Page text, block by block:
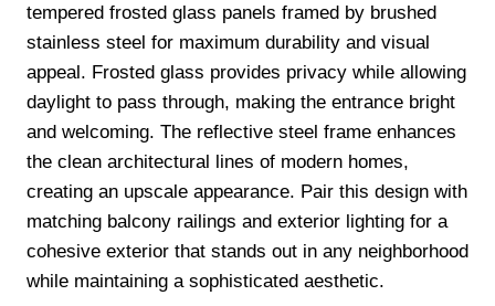
tempered frosted glass panels framed by brushed
stainless steel for maximum durability and visual
appeal. Frosted glass provides privacy while allowing
daylight to pass through, making the entrance bright
and welcoming. The reflective steel frame enhances
the clean architectural lines of modern homes,
creating an upscale appearance. Pair this design with
matching balcony railings and exterior lighting for a
cohesive exterior that stands out in any neighborhood
while maintaining a sophisticated aesthetic.